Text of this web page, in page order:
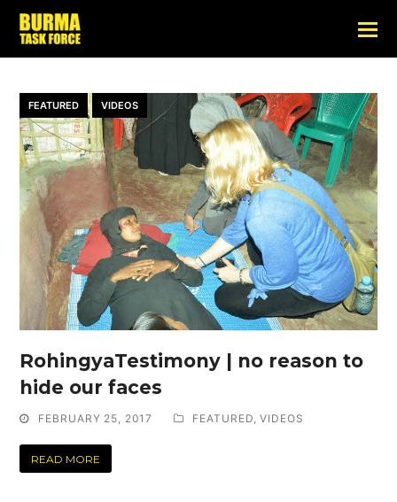
FEATURED VIDEOS
RohingyaTestimony | no reason to
hide our faces
FEBRUARY 25, 2017 FEATURED,VIDEOS
READ MORE